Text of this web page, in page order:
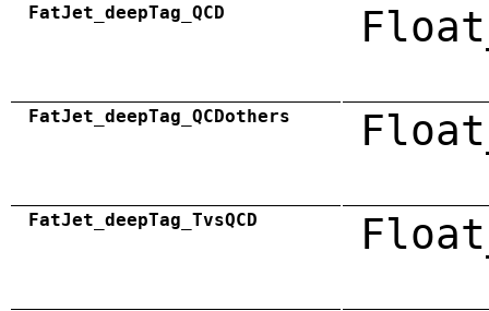
FatJet_deepTag_QCD
FatJet_deepTag_QCDothers
FatJet_deepTag_TvsQCD